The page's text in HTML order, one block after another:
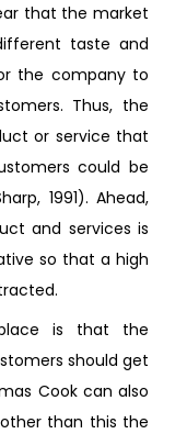
that the market
taste and
the company to
Thus, the
or service that
could be
1991). Ahead,
and services is
so that a high
is that the
should get
Cook can also
than this the